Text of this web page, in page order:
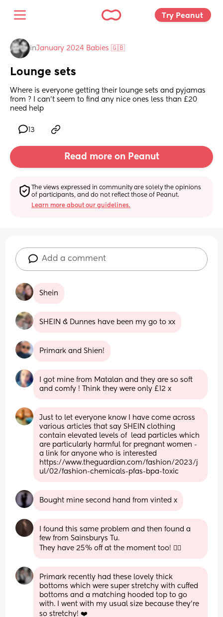
Try Peanut
inJanuary 2024 Babies 🇬🇧
Lounge sets
Where is everyone getting their lounge sets and pyjamas
from ? I can't seem to find any nice ones less than £20
need help
13
Read more on Peanut
The views expressed in community are solely the opinions
of participants, and do not reflect those of Peanut.
Learn more about our guidelines.
Add a comment
Shein
SHEIN & Dunnes have been my go to xx
Primark and Shien!
I got mine from Matalan and they are so soft
and comfy ! Think they were only £12 x
Just to let everyone know I have come across
various articles that say SHEIN clothing
contain elevated levels of  lead particles which
are particularly harmful for pregnant women -
a link for anyone who is interested
https://www.theguardian.com/fashion/2023/j
ul/02/fashion-chemicals-pfas-bpa-toxic
Bought mine second hand from vinted x
I found this same problem and then found a
few from Sainsburys Tu.
They have 25% off at the moment too! 👌🏻
Primark recently had these lovely thick
bottoms which were super stretchy with cuffed
bottoms and a matching hooded top to go
with. I went with my usual size because they're
so stretchy! ❤️